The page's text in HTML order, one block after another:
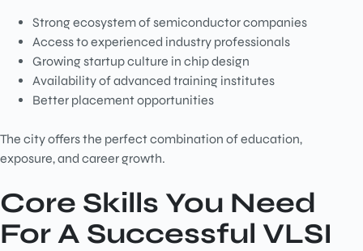
Strong ecosystem of semiconductor companies
Access to experienced industry professionals
Growing startup culture in chip design
Availability of advanced training institutes
Better placement opportunities
The city offers the perfect combination of education,
exposure, and career growth.
Core Skills You Need
For A Successful VLSI